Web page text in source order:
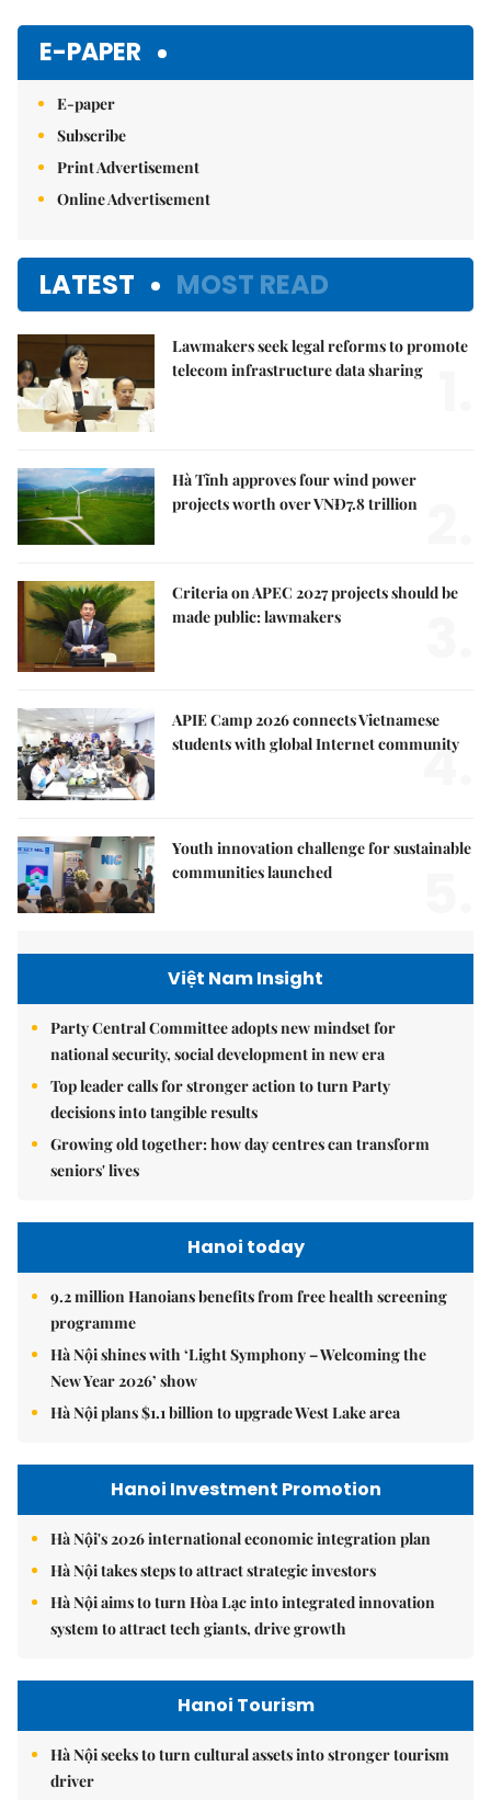
E-PAPER
E-paper
Subscribe
Print Advertisement
Online Advertisement
LATEST MOST READ
Lawmakers seek legal reforms to promote
telecom infrastructure data sharing
Hà Tĩnh approves four wind power
projects worth over VNĐ7.8 trillion
Criteria on APEC 2027 projects should be
made public: lawmakers
APIE Camp 2026 connects Vietnamese
students with global Internet community
4.
Youth innovation challenge for sustainable
communities launched
Việt Nam Insight
Party Central Committee adopts new mindset for
national security, social development in new era
Top leader calls for stronger action to turn Party
decisions into tangible results
Growing old together: how day centres can transform
seniors' lives
Hanoi today
9.2 million Hanoians benefits from free health screening
programme
Hà Nội shines with ‘Light Symphony – Welcoming the
New Year 2026’ show
Hà Nội plans $1.1 billion to upgrade West Lake area
Hanoi Investment Promotion
Hà Nội's 2026 international economic integration plan
Hà Nội takes steps to attract strategic investors
Hà Nội aims to turn Hòa Lạc into integrated innovation
system to attract tech giants, drive growth
Hanoi Tourism
Hà Nội seeks to turn cultural assets into stronger tourism
driver